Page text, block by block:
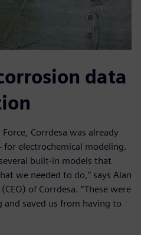
data
Corrdesa was already
for electrochemical modeling.
several built-in models that
we needed to do,” says Alan
of Corrdesa. “These were
saved us from having to